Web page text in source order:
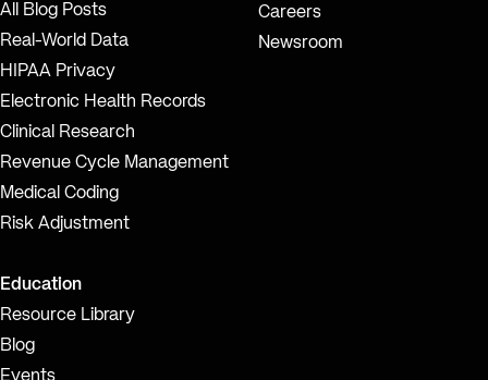
All Blog Posts
Real-World Data
HIPAA Privacy
Electronic Health Records
Clinical Research
Revenue Cycle Management
Medical Coding
Risk Adjustment
Education
Resource Library
Blog
Events
Careers
Newsroom